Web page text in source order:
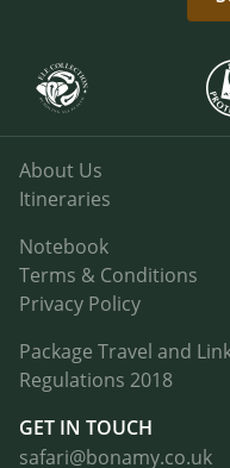
About Us
Itineraries
Notebook
Terms & Conditions
Privacy Policy
Package Travel and
Regulations 2018
GET IN TOUCH
safari@bonamy.co.uk